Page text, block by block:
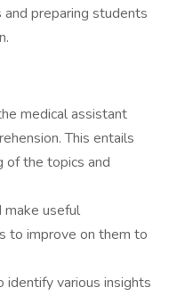
preparing students
medical assistant
This entails
of the topics and
make useful
to improve on them to
identify various insights